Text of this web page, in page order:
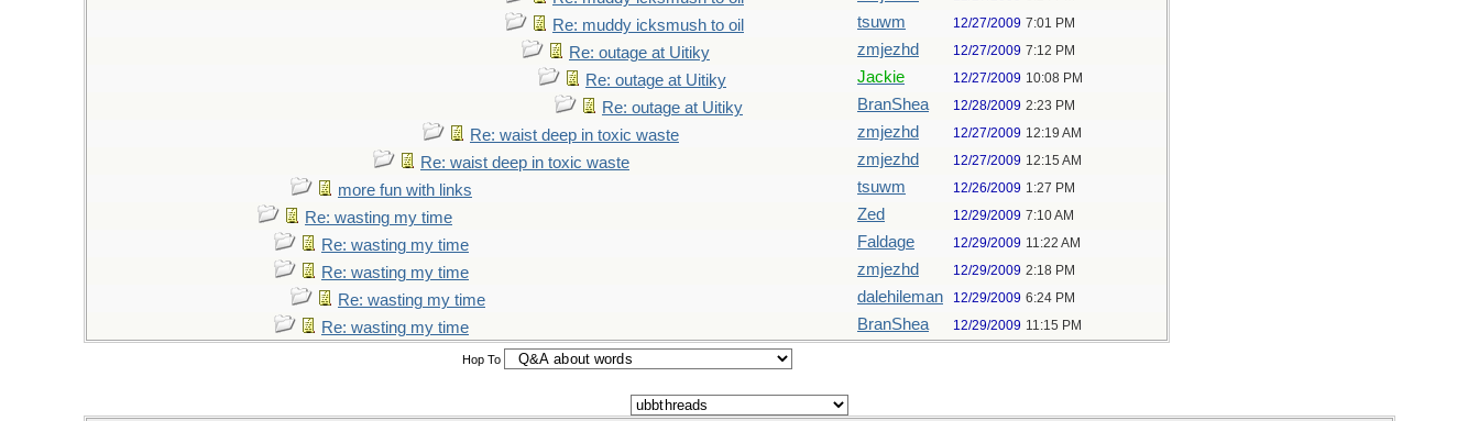
Re: muddy icksmush to oil tsuwm 12/27/2009 7:01 PM
Re: outage at Uitiky zmjezhd 12/27/2009 7:12 PM
Re: outage at Uitiky Jackie 12/27/2009 10:08 PM
Re: outage at Uitiky BranShea 12/28/2009 2:23 PM
Re: waist deep in toxic waste zmjezhd 12/27/2009 12:19 AM
Re: waist deep in toxic waste zmjezhd 12/27/2009 12:15 AM
more fun with links tsuwm 12/26/2009 1:27 PM
Re: wasting my time Zed 12/29/2009 7:10 AM
Re: wasting my time Faldage 12/29/2009 11:22 AM
Re: wasting my time zmjezhd 12/29/2009 2:18 PM
Re: wasting my time dalehileman 12/29/2009 6:24 PM
Re: wasting my time BranShea 12/29/2009 11:15 PM
Hop To